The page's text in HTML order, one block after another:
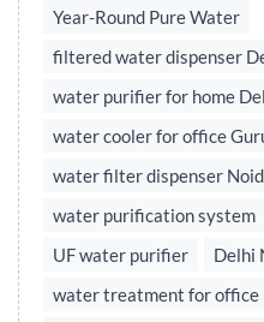
Year-Round Pure Water
filtered water dispenser
water purifier for home
water cooler for office
water filter dispenser
water purification system
UF water purifier
Delhi
water treatment for office